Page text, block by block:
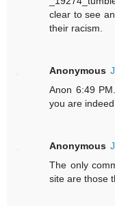
clear to see
their racism.
Anonymous
Anon 6:49
you are
Anonymous
The only
site are those